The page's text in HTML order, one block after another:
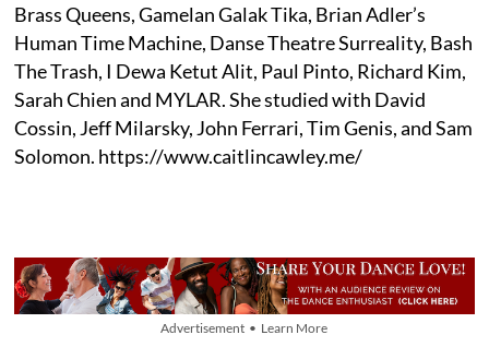
Brass Queens, Gamelan Galak Tika, Brian Adler’s
Human Time Machine, Danse Theatre Surreality, Bash
The Trash, I Dewa Ketut Alit, Paul Pinto, Richard Kim,
Sarah Chien and MYLAR. She studied with David
Cossin, Jeff Milarsky, John Ferrari, Tim Genis, and Sam
Solomon. https://www.caitlincawley.me/
Advertisement • Learn More